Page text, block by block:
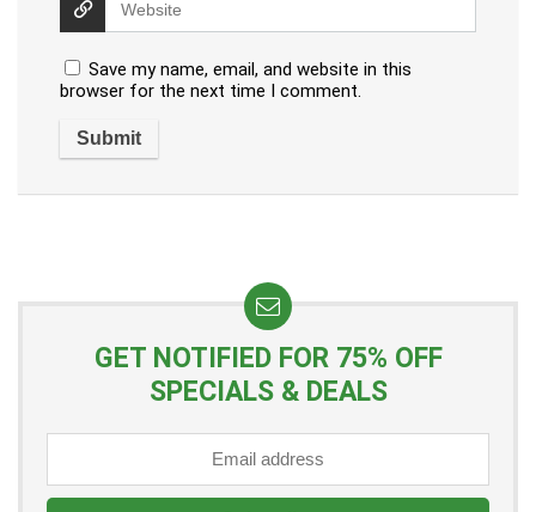
Save my name, email, and website in this
browser for the next time I comment.
GET NOTIFIED FOR 75% OFF
SPECIALS & DEALS